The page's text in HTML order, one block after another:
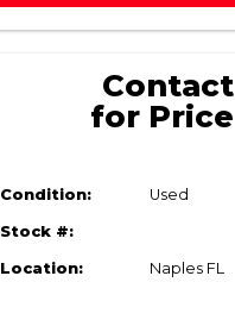
Contact
for Price
Condition: Used
Stock #:
Location: Naples FL